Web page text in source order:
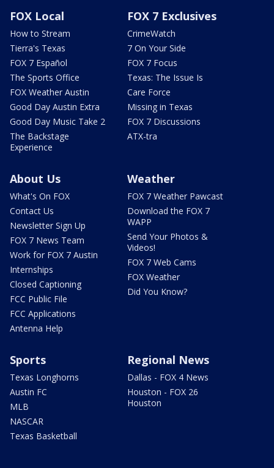
FOX Local
How to Stream
Tierra's Texas
FOX 7 Español
The Sports Office
FOX Weather Austin
Good Day Austin Extra
Good Day Music Take 2
The Backstage
Experience
FOX 7 Exclusives
CrimeWatch
7 On Your Side
FOX 7 Focus
Texas: The Issue Is
Care Force
Missing in Texas
FOX 7 Discussions
ATX-tra
About Us
What's On FOX
Contact Us
Newsletter Sign Up
FOX 7 News Team
Work for FOX 7 Austin
Internships
Closed Captioning
FCC Public File
FCC Applications
Antenna Help
Weather
FOX 7 Weather Pawcast
Download the FOX 7
WAPP
Send Your Photos &
Videos!
FOX 7 Web Cams
FOX Weather
Did You Know?
Sports
Texas Longhorns
Austin FC
MLB
NASCAR
Texas Basketball
Regional News
Dallas - FOX 4 News
Houston - FOX 26
Houston